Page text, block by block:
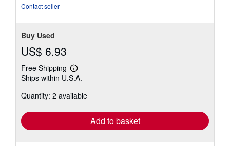
Contact seller
Buy Used
US$ 6.93
Free Shipping
Learn
more
shipping
Ships within U.S.A.
Quantity: 2 available
Add to basket